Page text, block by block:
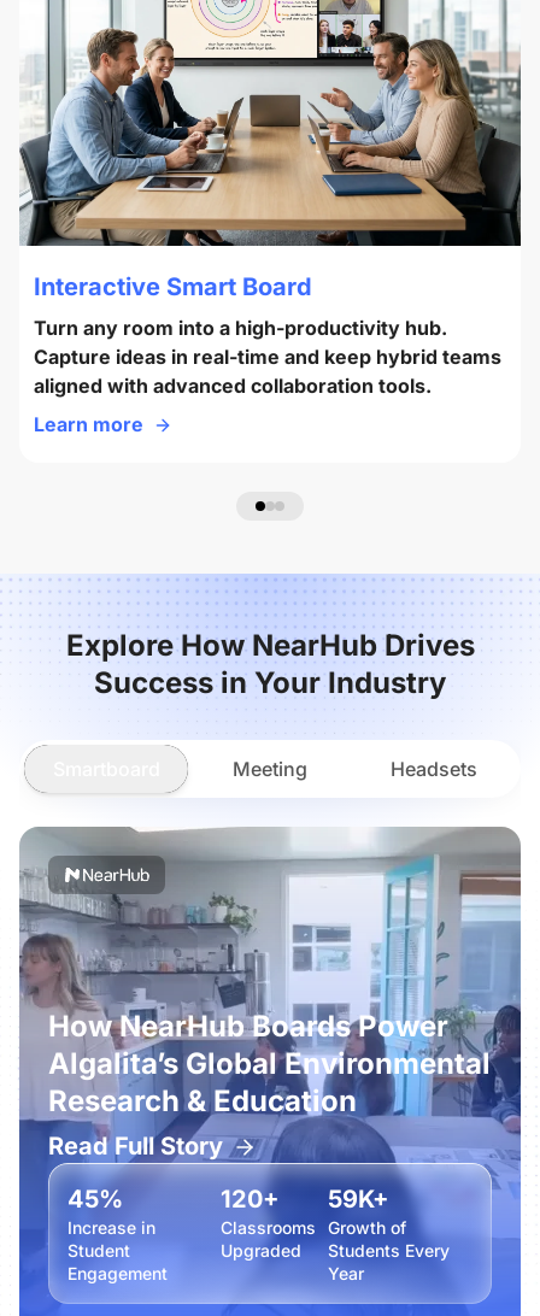
Interactive Smart Board
Turn any room into a high-productivity hub.
Capture ideas in real-time and keep hybrid teams
aligned with advanced collaboration tools.
Learn more
Explore How NearHub Drives
Success in Your Industry
Meeting Headsets
How NearHub Boards Power
Algalita’s Global Environmental
Research & Education
Read Full Story
45%
Increase in
Student
Engagement
120+
Classrooms
Upgraded
59K+
Growth of
Students Every
Year